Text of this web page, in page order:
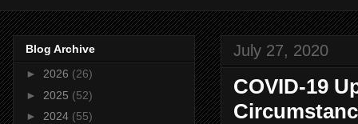
July 27, 2020
COVID-19
Blog Archive
► 2026 (26)
► 2025 (52)
► 2024 (55)